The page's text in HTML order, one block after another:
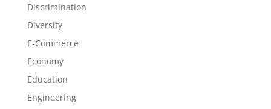
Discrimination
Diversity
E-Commerce
Economy
Education
Engineering